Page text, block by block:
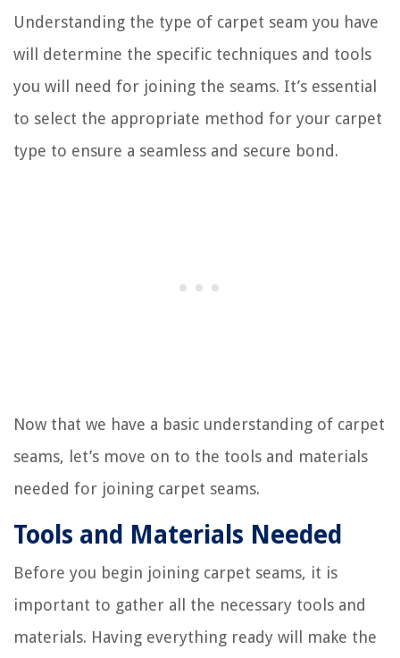
Understanding the type of carpet seam you have
will determine the specific techniques and tools
you will need for joining the seams. It’s essential
to select the appropriate method for your carpet
type to ensure a seamless and secure bond.
Now that we have a basic understanding of carpet
seams, let’s move on to the tools and materials
needed for joining carpet seams.
Tools and Materials Needed
Before you begin joining carpet seams, it is
important to gather all the necessary tools and
materials. Having everything ready will make the